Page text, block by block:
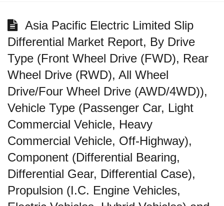
Asia Pacific Electric Limited Slip
Differential Market Report, By Drive
Type (Front Wheel Drive (FWD), Rear
Wheel Drive (RWD), All Wheel
Drive/Four Wheel Drive (AWD/4WD)),
Vehicle Type (Passenger Car, Light
Commercial Vehicle, Heavy
Commercial Vehicle, Off-Highway),
Component (Differential Bearing,
Differential Gear, Differential Case),
Propulsion (I.C. Engine Vehicles,